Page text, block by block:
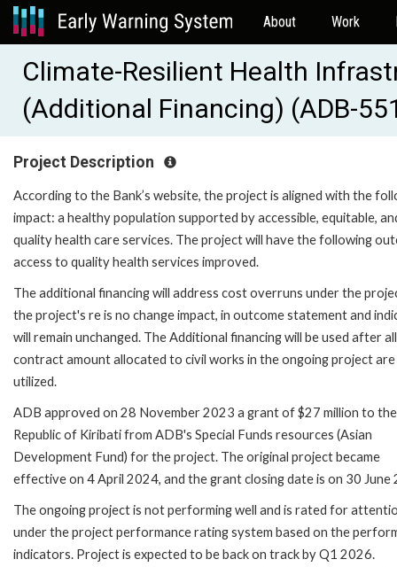
About Work
Climate-Resilient Health
(Additional Financing) (ADB-
Project Description
According to the Bank’s website, the project is aligned with the
impact: a healthy population supported by accessible, equitable,
quality health care services. The project will have the following
access to quality health services improved.
The additional financing will address cost overruns under the
the project's re is no change impact, in outcome statement and
will remain unchanged. The Additional financing will be used after
contract amount allocated to civil works in the ongoing project
utilized.
ADB approved on 28 November 2023 a grant of $27 million to the
Republic of Kiribati from ADB's Special Funds resources (Asian
Development Fund) for the project. The original project became
effective on 4 April 2024, and the grant closing date is on 30 June
The ongoing project is not performing well and is rated for
under the project performance rating system based on the
indicators. Project is expected to be back on track by Q1 2026.